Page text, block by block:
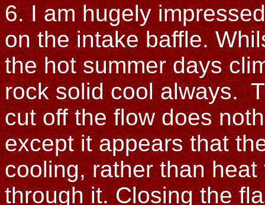
6. I am hugely
on the intake baffle.
the hot summer days
rock solid cool always.
cut off the flow does
except it appears that
cooling, rather than
through it. Closing the